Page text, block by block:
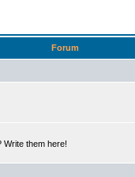
Forum
Write them here!